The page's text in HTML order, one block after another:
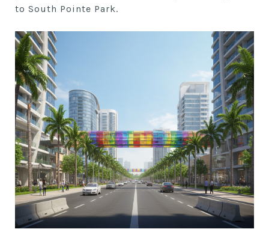
to South Pointe Park.